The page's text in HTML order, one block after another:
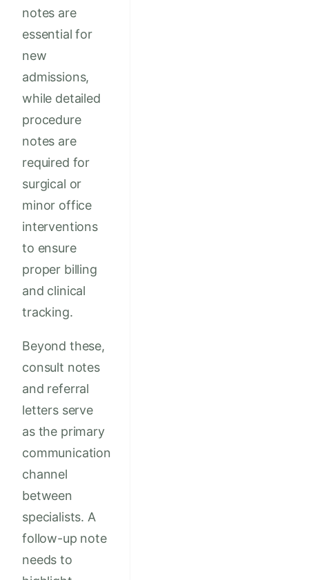
notes are
essential for
new
admissions,
while detailed
procedure
notes are
required for
surgical or
minor office
interventions
to ensure
proper billing
and clinical
tracking.
Beyond these,
consult notes
and referral
letters serve
as the primary
communication
channel
between
specialists. A
follow-up note
needs to